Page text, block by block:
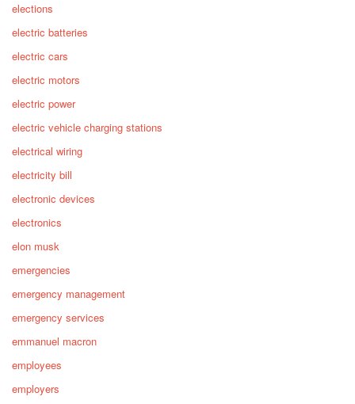
elections
electric batteries
electric cars
electric motors
electric power
electric vehicle charging stations
electrical wiring
electricity bill
electronic devices
electronics
elon musk
emergencies
emergency management
emergency services
emmanuel macron
employees
employers